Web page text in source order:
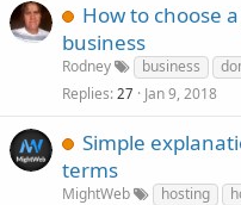
How to choose
business
Rodney business
Replies 27 Jan 9, 2018
Simple
terms
MightWeb hosting